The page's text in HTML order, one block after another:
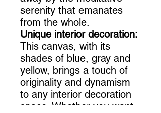
serenity that emanates
from the whole.
Unique interior decoration:
This canvas, with its
shades of blue, gray and
yellow, brings a touch of
originality and dynamism
to any interior decoration
space. Whether you want